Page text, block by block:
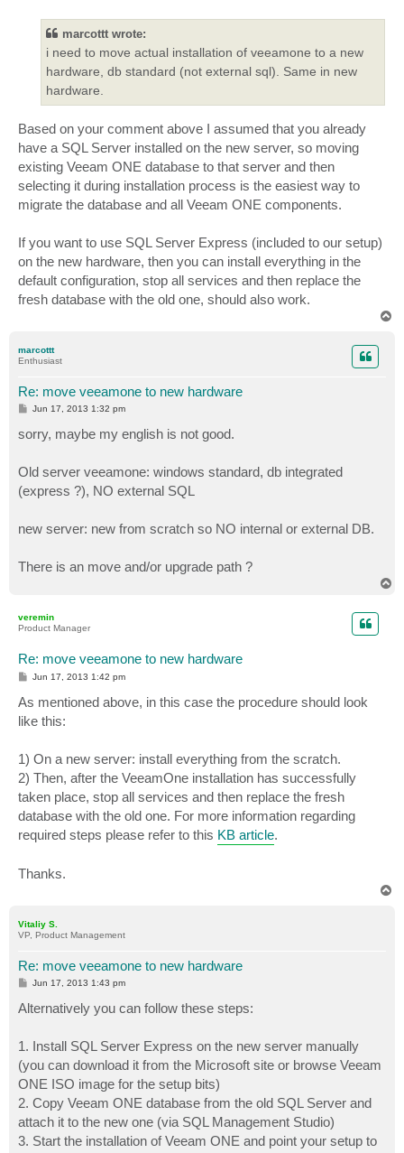
marcottt wrote:
i need to move actual installation of veeamone to a new
hardware, db standard (not external sql). Same in new
hardware.
Based on your comment above I assumed that you already
have a SQL Server installed on the new server, so moving
existing Veeam ONE database to that server and then
selecting it during installation process is the easiest way to
migrate the database and all Veeam ONE components.
If you want to use SQL Server Express (included to our setup)
on the new hardware, then you can install everything in the
default configuration, stop all services and then replace the
fresh database with the old one, should also work.
marcottt
Enthusiast
Re: move veeamone to new hardware
P
t
Jun 17, 2013 1:32 pm
sorry, maybe my english is not good.
Old server veeamone: windows standard, db integrated
(express ?), NO external SQL
new server: new from scratch so NO internal or external DB.
There is an move and/or upgrade path ?
veremin
Product Manager
Re: move veeamone to new hardware
P
t
Jun 17, 2013 1:42 pm
As mentioned above, in this case the procedure should look
like this:
1) On a new server: install everything from the scratch.
2) Then, after the VeeamOne installation has successfully
taken place, stop all services and then replace the fresh
database with the old one. For more information regarding
required steps please refer to this KB article.
Thanks.
Vitaliy S.
VP, Product Management
Re: move veeamone to new hardware
P
s
t
Jun 17, 2013 1:43 pm
Alternatively you can follow these steps:
1. Install SQL Server Express on the new server manually
(you can download it from the Microsoft site or browse Veeam
ONE ISO image for the setup bits)
2. Copy Veeam ONE database from the old SQL Server and
attach it to the new one (via SQL Management Studio)
3. Start the installation of Veeam ONE and point your setup to